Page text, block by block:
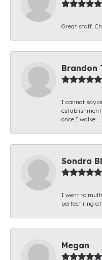
Great staff.
Brandon
I cannot say
once I walke...
Sondra
I went to
perfect ring at
Megan